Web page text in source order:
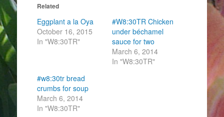
o
s
a
r
e
o
n
t
e
r
O
p
e
a
r
e
o
b
o
o
(
O
Related
Eggplant a la Oya
October 16, 2015
In "W8:30TR"
#W8:30TR Chicken
under béchamel
sauce for two
March 6, 2014
In "W8:30TR"
#w8:30tr bread
crumbs for soup
March 6, 2014
In "W8:30TR"